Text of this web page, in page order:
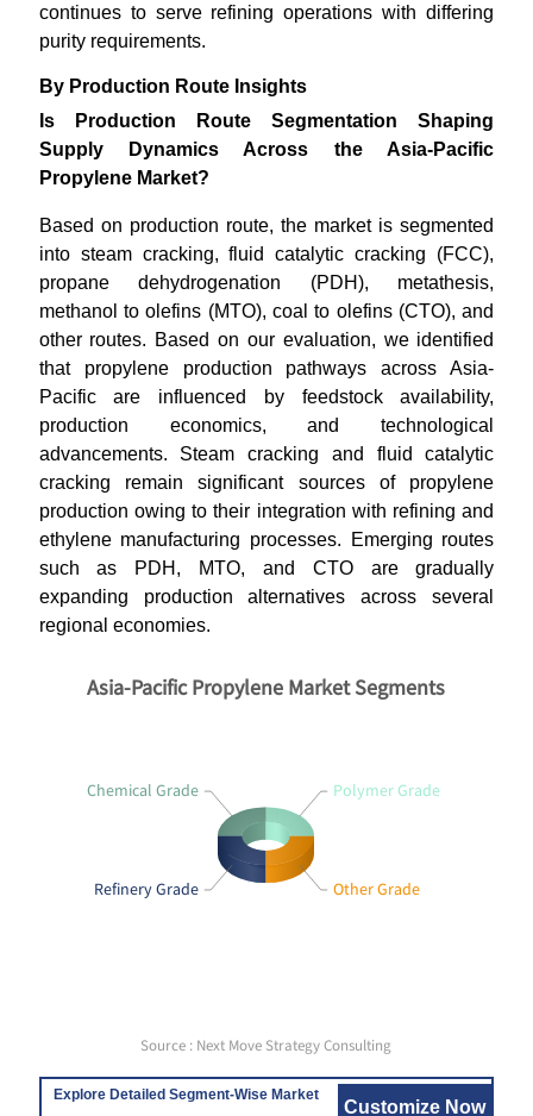
continues to serve refining operations with differing
purity requirements.
By Production Route Insights
Is Production Route Segmentation Shaping
Supply Dynamics Across the Asia-Pacific
Propylene Market?
Based on production route, the market is segmented
into steam cracking, fluid catalytic cracking (FCC),
propane dehydrogenation (PDH), metathesis,
methanol to olefins (MTO), coal to olefins (CTO), and
other routes. Based on our evaluation, we identified
that propylene production pathways across Asia-
Pacific are influenced by feedstock availability,
production economics, and technological
advancements. Steam cracking and fluid catalytic
cracking remain significant sources of propylene
production owing to their integration with refining and
ethylene manufacturing processes. Emerging routes
such as PDH, MTO, and CTO are gradually
expanding production alternatives across several
regional economies.
Chemical Grade
Refinery Grade Other Grade
Polymer Grade
Asia-Pacific Propylene Market Segments
Source : Next Move Strategy Consulting
Explore Detailed Segment-Wise Market
Customize Now